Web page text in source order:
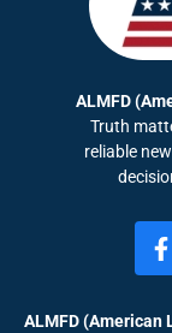
ALMFD
Truth
reliable
ALMFD (American